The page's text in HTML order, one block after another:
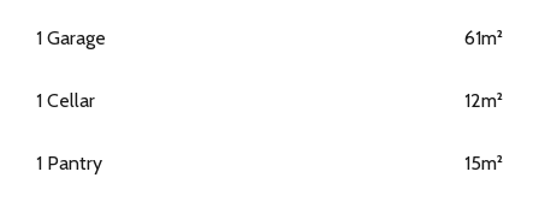
1 Garage 61m²
1 Cellar 12m²
1 Pantry 15m²